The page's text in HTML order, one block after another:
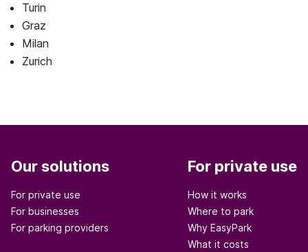
Turin
Graz
Milan
Zurich
Our solutions
For private use
For businesses
For parking providers
For private use
How it works
Where to park
Why EasyPark
What it costs